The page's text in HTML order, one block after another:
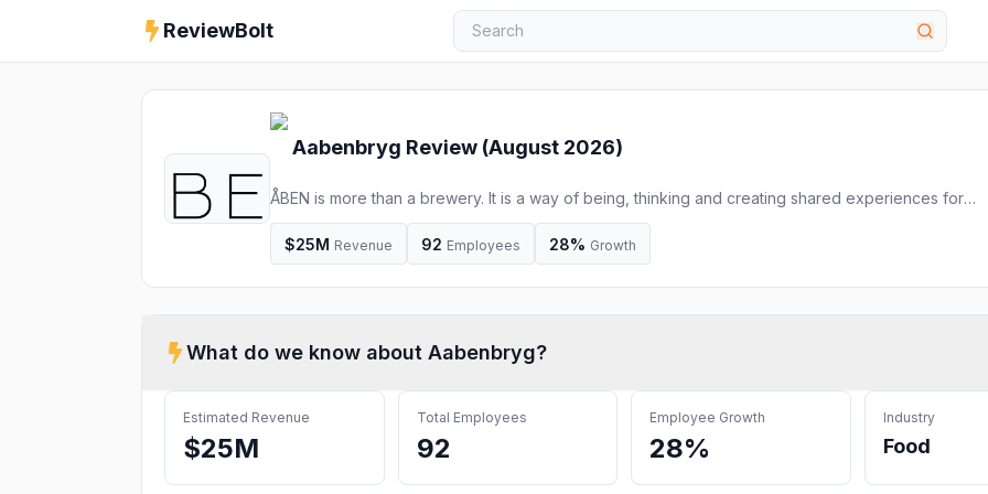
ReviewBolt
Aabenbryg Review (August 2026)
ÅBEN is more than a brewery. It is a way of being, thinking and creating shared experiences for
people who enjoy celebrating life. ÅBEN is a Danish microbrewery specialised in Danish craft beers
made from local ingredients. The beer portfolio includes a wide range of IPAs, Berliner Weisse,
an
$25M Revenue 92 Employees 28% Growth
What do we know about Aabenbryg?
Estimated Revenue
$25M
Total Employees
92
Employee Growth
28%
Industry
Food